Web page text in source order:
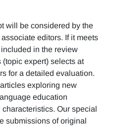
will be considered by the
editors. If it meets
in the review
(topic expert) selects at
for a detailed evaluation.
exploring new
education
Our special
submissions of original